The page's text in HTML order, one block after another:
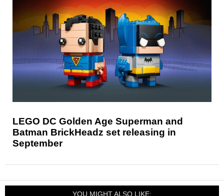
LEGO DC Golden Age Superman and
Batman BrickHeadz set releasing in
September
YOU MIGHT ALSO LIKE: